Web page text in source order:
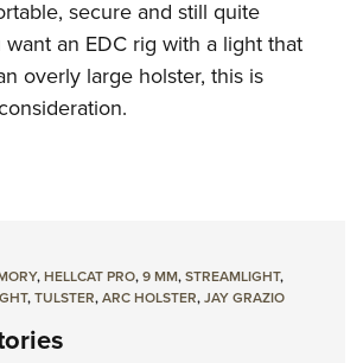
secure and still quite
an EDC rig with a light that
overly large holster, this is
,HELLCAT PRO,9 MM,STREAMLIGHT,
,TULSTER,ARC HOLSTER,JAY GRAZIO